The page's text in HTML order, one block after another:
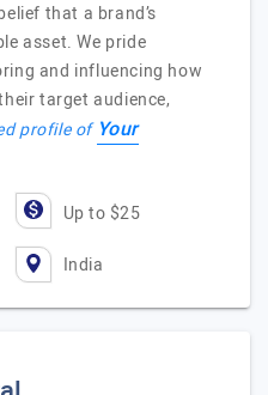
that a brand’s
asset. We pride
and influencing how
target audience,
profile of Your
Up to $25
India